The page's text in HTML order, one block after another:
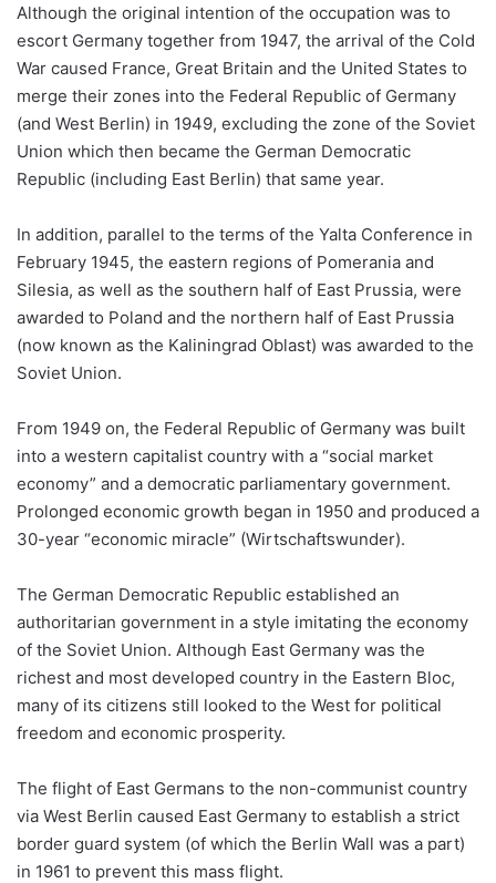
Although the original intention of the occupation was to
escort Germany together from 1947, the arrival of the Cold
War caused France, Great Britain and the United States to
merge their zones into the Federal Republic of Germany
(and West Berlin) in 1949, excluding the zone of the Soviet
Union which then became the German Democratic
Republic (including East Berlin) that same year.
In addition, parallel to the terms of the Yalta Conference in
February 1945, the eastern regions of Pomerania and
Silesia, as well as the southern half of East Prussia, were
awarded to Poland and the northern half of East Prussia
(now known as the Kaliningrad Oblast) was awarded to the
Soviet Union.
From 1949 on, the Federal Republic of Germany was built
into a western capitalist country with a “social market
economy” and a democratic parliamentary government.
Prolonged economic growth began in 1950 and produced a
30-year “economic miracle” (Wirtschaftswunder).
The German Democratic Republic established an
authoritarian government in a style imitating the economy
of the Soviet Union. Although East Germany was the
richest and most developed country in the Eastern Bloc,
many of its citizens still looked to the West for political
freedom and economic prosperity.
The flight of East Germans to the non-communist country
via West Berlin caused East Germany to establish a strict
border guard system (of which the Berlin Wall was a part)
in 1961 to prevent this mass flight.